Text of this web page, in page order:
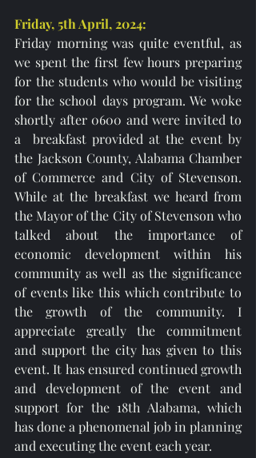
Friday, 5th April, 2024:
Friday morning was quite eventful, as
we spent the first few hours preparing
for the students who would be visiting
for the school days program. We woke
shortly after 0600 and were invited to
a  breakfast provided at the event by
the Jackson County, Alabama Chamber
of Commerce and City of Stevenson.
While at the breakfast we heard from
the Mayor of the City of Stevenson who
talked about the importance of
economic development within his
community as well as the significance
of events like this which contribute to
the growth of the community. I
appreciate greatly the commitment
and support the city has given to this
event. It has ensured continued growth
and development of the event and
support for the 18th Alabama, which
has done a phenomenal job in planning
and executing the event each year.